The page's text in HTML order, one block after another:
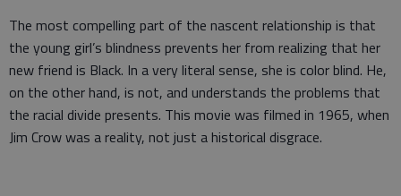
The most compelling part of the nascent relationship is that
the young girl’s blindness prevents her from realizing that her
new friend is Black. In a very literal sense, she is color blind. He,
on the other hand, is not, and understands the problems that
the racial divide presents. This movie was filmed in 1965, when
Jim Crow was a reality, not just a historical disgrace.